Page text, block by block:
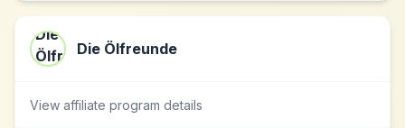
Die Ölfreunde
View affiliate program details